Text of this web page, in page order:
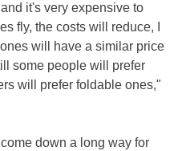
it's very expensive to
fly, the costs will reduce, I
will have a similar price
some people will prefer
will prefer foldable ones,"
down a long way for